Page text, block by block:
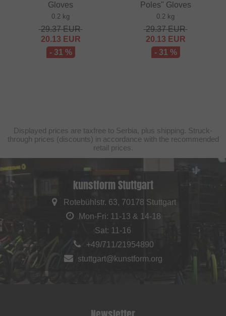
Gloves
0.2 kg
29.37EUR
20.13 EUR
- 31 %
Poles" Gloves
0.2 kg
29.37EUR
20.13 EUR
- 31 %
Displayed prices are taxfree to Serbia, plus shipping. Struck-
through prices (discounts) in accordance with the recommended
retail prices.
kunstform Stuttgart
Rotebühlstr. 63, 70178 Stuttgart
Mon-Fri: 11-13 & 14-18
Sat: 11-16
+49/711/21954890
stuttgart@kunstform.org